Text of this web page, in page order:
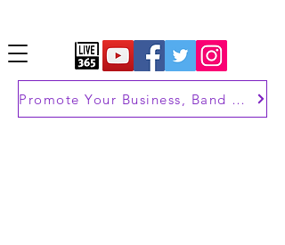
Promote Your Business, Band or Brand